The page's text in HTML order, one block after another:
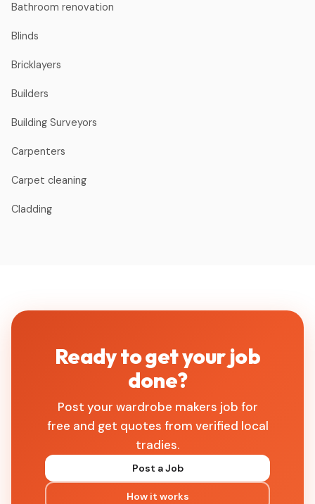
Bathroom renovation
Blinds
Bricklayers
Builders
Building Surveyors
Carpenters
Carpet cleaning
Cladding
Ready to get your job
done?
Post your wardrobe makers job for
free and get quotes from verified local
tradies.
Post a Job
How it works